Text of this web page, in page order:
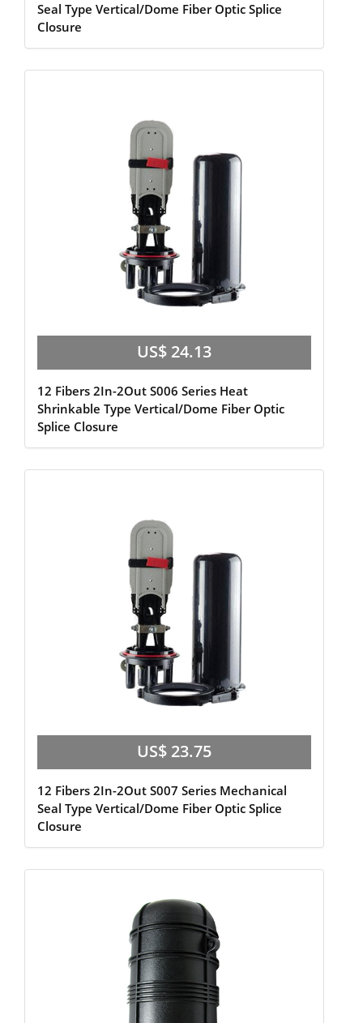
Seal Type Vertical/Dome Fiber Optic Splice
Closure
US$ 24.13
12 Fibers 2In-2Out S006 Series Heat
Shrinkable Type Vertical/Dome Fiber Optic
Splice Closure
US$ 23.75
12 Fibers 2In-2Out S007 Series Mechanical
Seal Type Vertical/Dome Fiber Optic Splice
Closure